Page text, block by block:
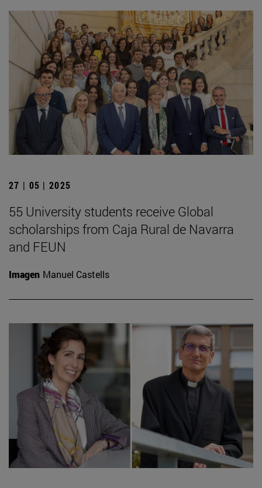
27 | 05 | 2025
55 University students receive Global
scholarships from Caja Rural de Navarra
and FEUN
Imagen Manuel Castells